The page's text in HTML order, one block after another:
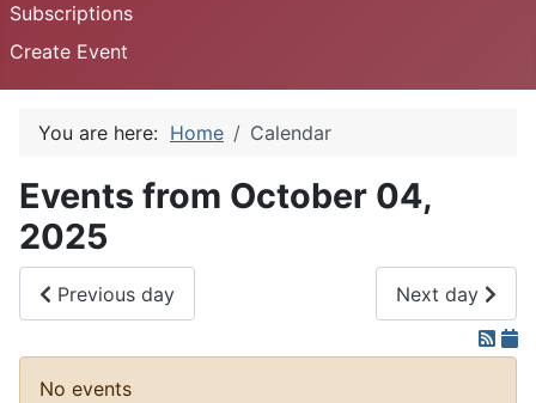
Subscriptions
Create Event
You are here: Home Calendar
Events from October 04,
2025
Previous day Next day
No events